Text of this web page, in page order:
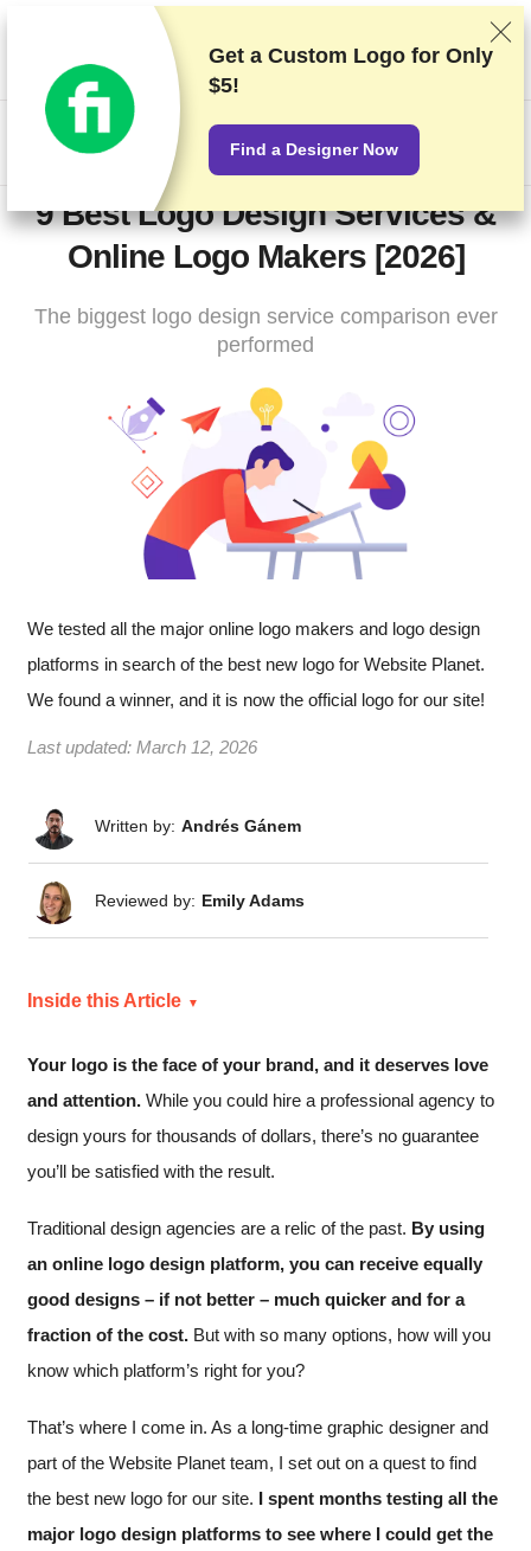
We rank vendors based on rigorous testing and research, but
also take into account your feedback and our commercial
agreements with providers. This page contains affiliate links.
Advertising Disclosure
9 Best Logo Design Services &
Online Logo Makers [2026]
The biggest logo design service comparison ever
performed
We tested all the major online logo makers and logo design
platforms in search of the best new logo for Website Planet.
We found a winner, and it is now the official logo for our site!
Last updated: March 12, 2026
Reviewed by: Emily Adams
Written by: Andrés Gánem
Inside this Article
Your logo is the face of your brand, and it deserves love
and attention. While you could hire a professional agency to
design yours for thousands of dollars, there’s no guarantee
you’ll be satisfied with the result.
Traditional design agencies are a relic of the past. By using
an online logo design platform, you can receive equally
good designs – if not better – much quicker and for a
fraction of the cost. But with so many options, how will you
know which platform’s right for you?
That’s where I come in. As a long-time graphic designer and
part of the Website Planet team, I set out on a quest to find
the best new logo for our site. I spent months testing all the
major logo design platforms to see where I could get the
Get a Custom Logo for Only
$5!
Find a Designer Now